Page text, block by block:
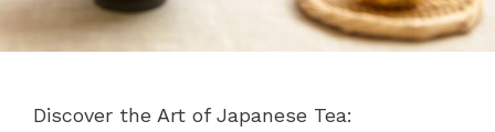
Discover the Art of Japanese Tea: